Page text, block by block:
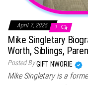
April 7, 2025 1
Mike Singletary
Worth, Siblings,
Posted ByGIFT NWORIE
Mike Singletary is a